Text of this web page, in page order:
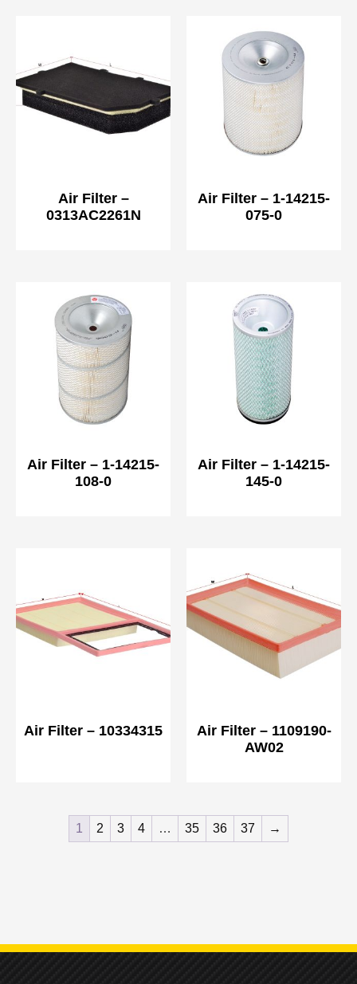
Air Filter –
0313AC2261N
Air Filter – 1-14215-
075-0
Air Filter – 1-14215-
108-0
Air Filter – 1-14215-
145-0
Air Filter – 10334315
Air Filter – 1109190-
AW02
1 2 3 4 … 35 36 37 →